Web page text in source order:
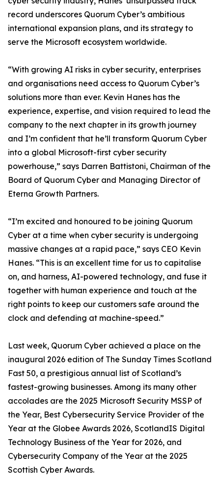
record underscores Quorum Cyber’s ambitious
international expansion plans, and its strategy to
serve the Microsoft ecosystem worldwide.
“With growing AI risks in cyber security, enterprises
and organisations need access to Quorum Cyber’s
solutions more than ever. Kevin Hanes has the
experience, expertise, and vision required to lead the
company to the next chapter in its growth journey
and I’m confident that he’ll transform Quorum Cyber
into a global Microsoft-first cyber security
powerhouse,” says Darren Battistoni, Chairman of the
Board of Quorum Cyber and Managing Director of
Eterna Growth Partners.
“I’m excited and honoured to be joining Quorum
Cyber at a time when cyber security is undergoing
massive changes at a rapid pace,” says CEO Kevin
Hanes. “This is an excellent time for us to capitalise
on, and harness, AI-powered technology, and fuse it
together with human experience and touch at the
right points to keep our customers safe around the
clock and defending at machine-speed.”
Last week, Quorum Cyber achieved a place on the
inaugural 2026 edition of The Sunday Times Scotland
Fast 50, a prestigious annual list of Scotland’s
fastest-growing businesses. Among its many other
accolades are the 2025 Microsoft Security MSSP of
the Year, Best Cybersecurity Service Provider of the
Year at the Globee Awards 2026, ScotlandIS Digital
Technology Business of the Year for 2026, and
Cybersecurity Company of the Year at the 2025
Scottish Cyber Awards.